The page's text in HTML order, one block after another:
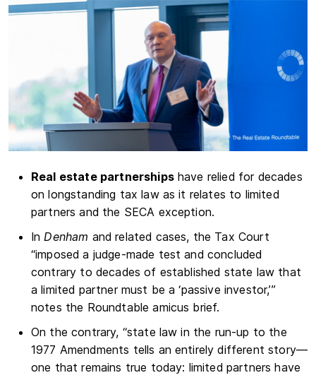
Real estate partnershipshave relied for decades
on longstanding tax law as it relates to limited
partners and the SECA exception.
InDenham and related cases, the Tax Court
“imposed a judge-made test and concluded
contrary to decades of established state law that
a limited partner must be a ‘passive investor,’”
notes the Roundtable amicus brief.
On the contrary, “state law in the run-up to the
1977 Amendments tells an entirely different story—
one that remains true today: limited partners have